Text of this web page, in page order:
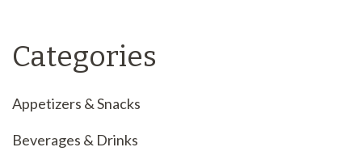
Categories
Appetizers & Snacks
Beverages & Drinks